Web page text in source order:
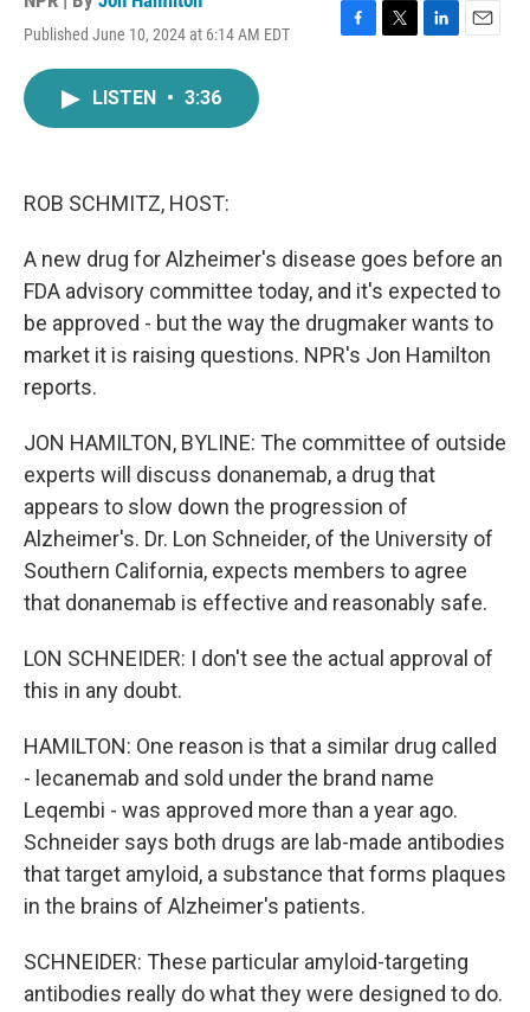
Published June 10, 2024 at 6:14 AM EDT
F
T
L
E
LISTEN • 3:36
ROB SCHMITZ, HOST:
A new drug for Alzheimer's disease goes before an
FDA advisory committee today, and it's expected to
be approved - but the way the drugmaker wants to
market it is raising questions. NPR's Jon Hamilton
reports.
JON HAMILTON, BYLINE: The committee of outside
experts will discuss donanemab, a drug that
appears to slow down the progression of
Alzheimer's. Dr. Lon Schneider, of the University of
Southern California, expects members to agree
that donanemab is effective and reasonably safe.
LON SCHNEIDER: I don't see the actual approval of
this in any doubt.
HAMILTON: One reason is that a similar drug called
- lecanemab and sold under the brand name
Leqembi - was approved more than a year ago.
Schneider says both drugs are lab-made antibodies
that target amyloid, a substance that forms plaques
in the brains of Alzheimer's patients.
SCHNEIDER: These particular amyloid-targeting
antibodies really do what they were designed to do.